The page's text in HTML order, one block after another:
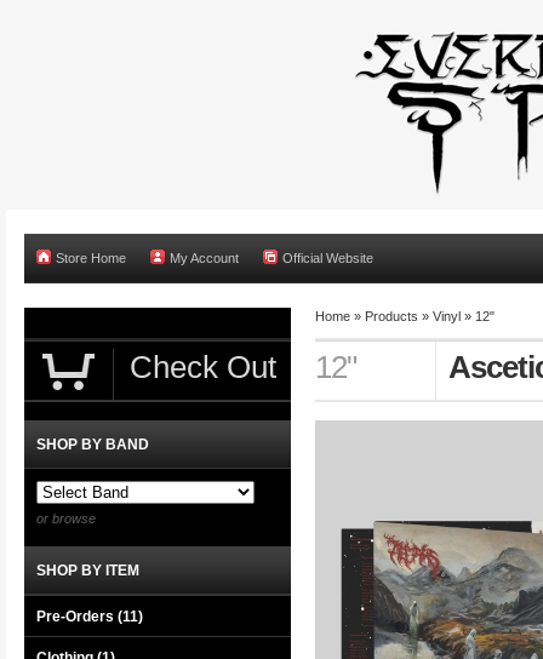
Store Home My Account Official Website
Home » Products » Vinyl » 12"
12"
Check Out
SHOP BY BAND
or browse
SHOP BY ITEM
Pre-Orders (11)